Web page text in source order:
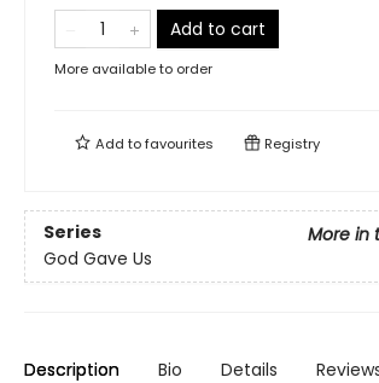
Add to cart
More available to order
Add tofavourites Registry
Series
More in
God Gave Us
Description Bio Details